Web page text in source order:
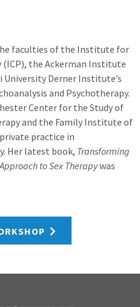
faculties of the Institute for
the Ackerman Institute
Derner Institute’s
and Psychotherapy.
Center for the Study of
and the Family Institute of
practice in
Her latest book, Transforming
to Sex Therapywas